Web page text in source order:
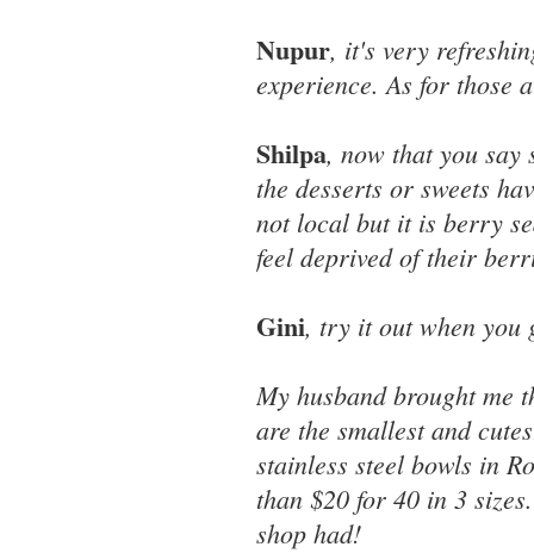
Nupur, it's very
experience. As for those
Shilpa, now that you say
the desserts or sweets
not local but it is berry
feel deprived of their
Gini, try it out when you
My husband brought me
are the smallest and
stainless steel bowls in
than $20 for 40 in 3
shop had!